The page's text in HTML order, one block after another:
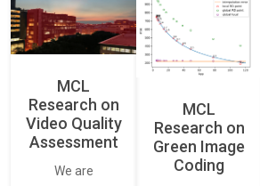
MCL
Research on
Video Quality
Assessment
We are
MCL
Research on
Green Image
Coding